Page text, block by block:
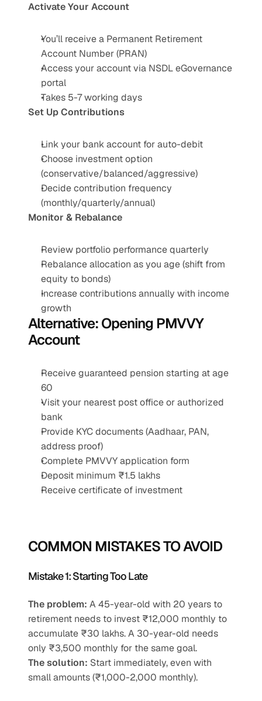
Activate Your Account
You’ll receive a Permanent Retirement
Account Number (PRAN)
Access your account via NSDL eGovernance
portal
Takes 5-7 working days
Set Up Contributions
Link your bank account for auto-debit
Choose investment option
(conservative/balanced/aggressive)
Decide contribution frequency
(monthly/quarterly/annual)
Monitor & Rebalance
Review portfolio performance quarterly
Rebalance allocation as you age (shift from
equity to bonds)
Increase contributions annually with income
growth
Alternative: Opening PMVVY
Account
Receive guaranteed pension starting at age
60
Visit your nearest post office or authorized
bank
Provide KYC documents (Aadhaar, PAN,
address proof)
Complete PMVVY application form
Deposit minimum ₹1.5 lakhs
Receive certificate of investment
COMMON MISTAKES TO AVOID
Mistake 1: Starting Too Late
The problem: A 45-year-old with 20 years to
retirement needs to invest ₹12,000 monthly to
accumulate ₹30 lakhs. A 30-year-old needs
only ₹3,500 monthly for the same goal.
The solution: Start immediately, even with
small amounts (₹1,000-2,000 monthly).